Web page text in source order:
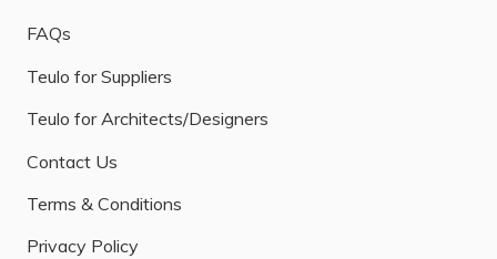
FAQs
Teulo for Suppliers
Teulo for Architects/Designers
Contact Us
Terms & Conditions
Privacy Policy